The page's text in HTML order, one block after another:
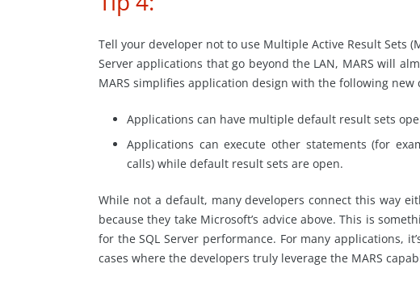
Tell your developer not to use Multiple Active Result Sets
Server applications that go beyond the LAN, MARS will
MARS simplifies application design with the following new
Applications can have multiple default result sets
Applications can execute other statements (for
calls) while default result sets are open.
While not a default, many developers connect this way
because they take Microsoft’s advice above. This is
for the SQL Server performance. For many applications,
cases where the developers truly leverage the MARS